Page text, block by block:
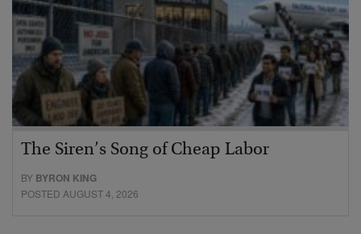
The Siren’s Song of Cheap Labor
BY BYRON KING
POSTED AUGUST 4, 2026